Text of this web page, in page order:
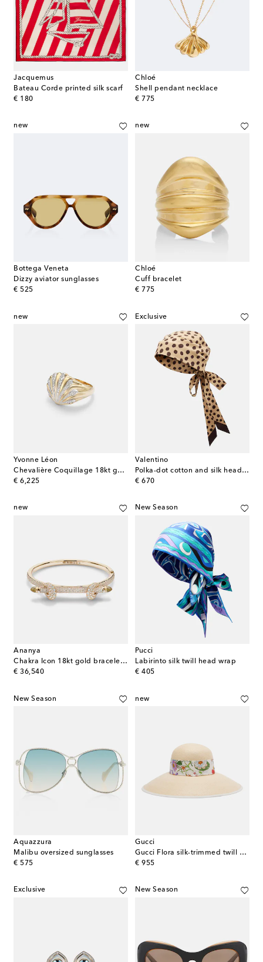
Jacquemus
Bateau Corde printed silk scarf
€ 180
original price
Chloé
Shell pendant necklace
€ 775
original price
new
Bottega Veneta
Dizzy aviator sunglasses
€ 525
original price
new
Chloé
Cuff bracelet
€ 775
original price
new
Yvonne Léon
Chevalière Coquillage 18kt gold ring with diamonds
€ 6,225
original price
Exclusive
Valentino
Polka-dot cotton and silk head wrap
€ 670
original price
new
Ananya
Chakra Icon 18kt gold bracelet with diamonds and quartz
€ 36,540
original price
New Season
Pucci
Labirinto silk twill head wrap
€ 405
original price
New Season
Aquazzura
Malibu oversized sunglasses
€ 575
original price
new
Gucci
Gucci Flora silk-trimmed twill Panama hat
€ 955
original price
Exclusive New Season